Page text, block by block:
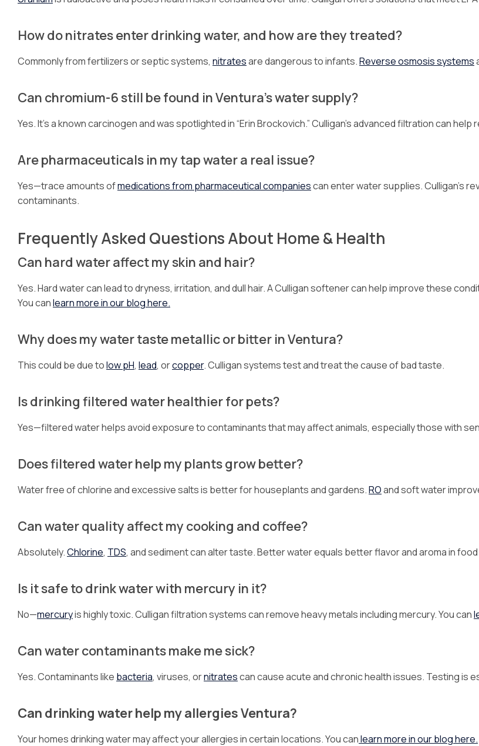
How do nitrates enter drinking water, and how are they treated?
Commonly from fertilizers or septic systems, nitratesare dangerous to infants.Reverse osmosis systems
Can chromium-6 still be found in Ventura’s water supply?
Yes. It’s a known carcinogen and was spotlighted in “Erin Brockovich.” Culligan’s advanced filtration can
Are pharmaceuticals in my tap water a real issue?
Yes—trace amounts ofmedications from pharmaceutical companiescan enter water supplies. Culligan’s
contaminants.
Frequently Asked Questions About Home & Health
Can hard water affect my skin and hair?
Yes. Hard water can lead to dryness, irritation, and dull hair. A Culligan softener can help improve these
You canlearn more in our blog here.
Why does my water taste metallic or bitter in Ventura?
This could be due tolow pH, lead, orcopper. Culligan systems test and treat the cause of bad taste.
Is drinking filtered water healthier for pets?
Yes—filtered water helps avoid exposure to contaminants that may affect animals, especially those with
Does filtered water help my plants grow better?
Water free of chlorine and excessive salts is better for houseplants and gardens.ROand soft water
Can water quality affect my cooking and coffee?
Absolutely.Chlorine, TDS, and sediment can alter taste. Better water equals better flavor and aroma in
Is it safe to drink water with mercury in it?
No—mercuryis highly toxic. Culligan filtration systems can remove heavy metals including mercury. You can
Can water contaminants make me sick?
Yes. Contaminants like bacteria, viruses, ornitratescan cause acute and chronic health issues. Testing is
Can drinking water help my allergies Ventura?
Your homes drinking water may affect your allergies in certain locations. You canlearn more in our blog here.